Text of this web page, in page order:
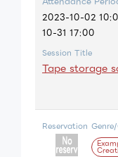
2023-10-02
10-31 17:00
Session Title
Tape storage
Reservation